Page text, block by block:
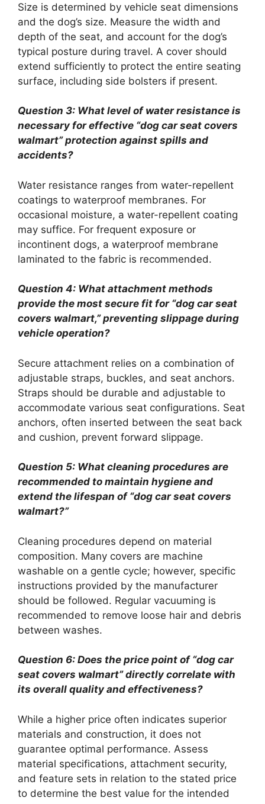
Size is determined by vehicle seat dimensions
and the dog’s size. Measure the width and
depth of the seat, and account for the dog’s
typical posture during travel. A cover should
extend sufficiently to protect the entire seating
surface, including side bolsters if present.
Question 3: What level of water resistance is
necessary for effective “dog car seat covers
walmart” protection against spills and
accidents?
Water resistance ranges from water-repellent
coatings to waterproof membranes. For
occasional moisture, a water-repellent coating
may suffice. For frequent exposure or
incontinent dogs, a waterproof membrane
laminated to the fabric is recommended.
Question 4: What attachment methods
provide the most secure fit for “dog car seat
covers walmart,” preventing slippage during
vehicle operation?
Secure attachment relies on a combination of
adjustable straps, buckles, and seat anchors.
Straps should be durable and adjustable to
accommodate various seat configurations. Seat
anchors, often inserted between the seat back
and cushion, prevent forward slippage.
Question 5: What cleaning procedures are
recommended to maintain hygiene and
extend the lifespan of “dog car seat covers
walmart?”
Cleaning procedures depend on material
composition. Many covers are machine
washable on a gentle cycle; however, specific
instructions provided by the manufacturer
should be followed. Regular vacuuming is
recommended to remove loose hair and debris
between washes.
Question 6: Does the price point of “dog car
seat covers walmart” directly correlate with
its overall quality and effectiveness?
While a higher price often indicates superior
materials and construction, it does not
guarantee optimal performance. Assess
material specifications, attachment security,
and feature sets in relation to the stated price
to determine the best value for the intended